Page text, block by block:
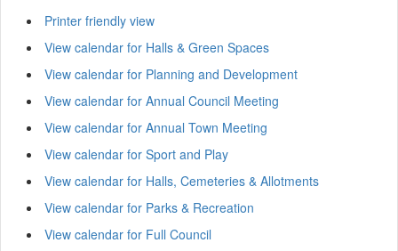
Printer friendly view
View calendar for Halls & Green Spaces
View calendar for Planning and Development
View calendar for Annual Council Meeting
View calendar for Annual Town Meeting
View calendar for Sport and Play
View calendar for Halls, Cemeteries & Allotments
View calendar for Parks & Recreation
View calendar for Full Council